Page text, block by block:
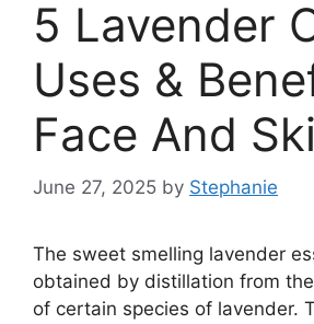
5 Lavender
Uses &
Face And
June 27, 2025 by Stephanie
The sweet smelling lavender
obtained by distillation from
of certain species of lavender.